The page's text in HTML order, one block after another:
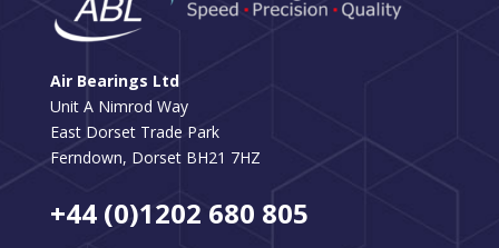
Air Bearings Ltd
Unit A Nimrod Way
East Dorset Trade Park
Ferndown, Dorset BH21 7HZ
+44 (0)1202 680 805